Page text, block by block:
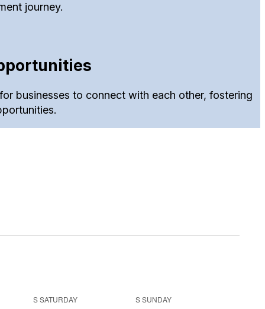
journey.
businesses to connect with each other, fostering